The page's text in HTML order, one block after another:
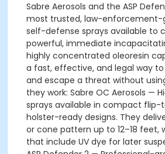
Sabre Aerosols and the ASP
most trusted, law-enforcement-
self-defense sprays available to
powerful, immediate
highly concentrated oleoresin
a fast, effective, and legal way
and escape a threat without
they work: Sabre OC Aerosols —
sprays available in compact flip-
holster-ready designs. They
or cone pattern up to 12–18 feet,
that include UV dye for later